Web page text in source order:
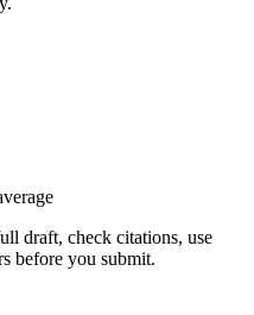
draft, check citations, use
before you submit.